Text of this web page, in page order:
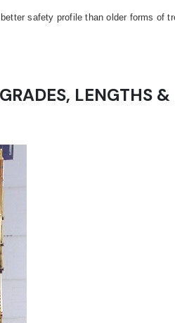
safety profile than older forms of
LENGTHS &